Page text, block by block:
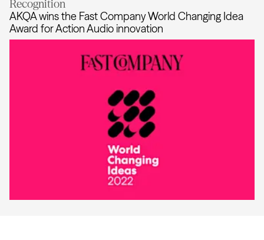
Tara McKenty joins AKQA
Recognition
AKQA wins the Fast Company World Changing Idea
Award for Action Audio innovation